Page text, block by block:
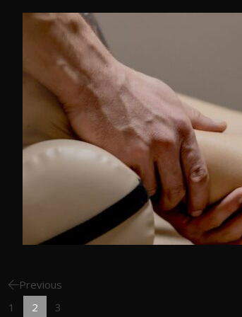
Previous
1
2 3